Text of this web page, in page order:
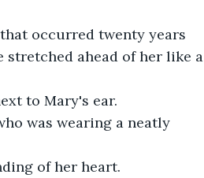
occurred twenty years
stretched ahead of her like a
to Mary's ear.
was wearing a neatly
of her heart.